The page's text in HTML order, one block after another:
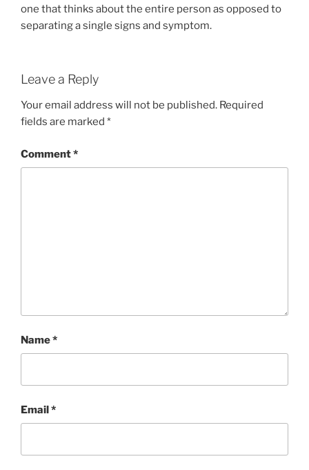
one that thinks about the entire person as opposed to
separating a single signs and symptom.
Leave a Reply
Your email address will not be published. Required
fields are marked *
Comment*
Name*
Email*